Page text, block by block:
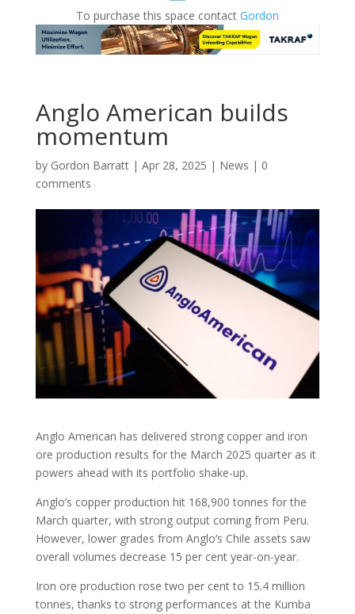
To purchase this space contact Gordon
Anglo American builds
momentum
by Gordon Barratt| Apr 28, 2025 | News | 0
comments
Anglo American has delivered strong copper and iron
ore production results for the March 2025 quarter as it
powers ahead with its portfolio shake-up.
Anglo’s copper production hit 168,900 tonnes for the
March quarter, with strong output coming from Peru.
However, lower grades from Anglo’s Chile assets saw
overall volumes decrease 15 per cent year-on-year.
Iron ore production rose two per cent to 15.4 million
tonnes, thanks to strong performances at the Kumba